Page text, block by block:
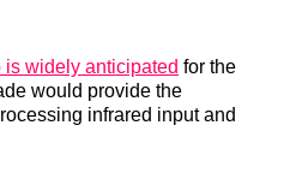
widely anticipated for the
would provide the
infrared input and